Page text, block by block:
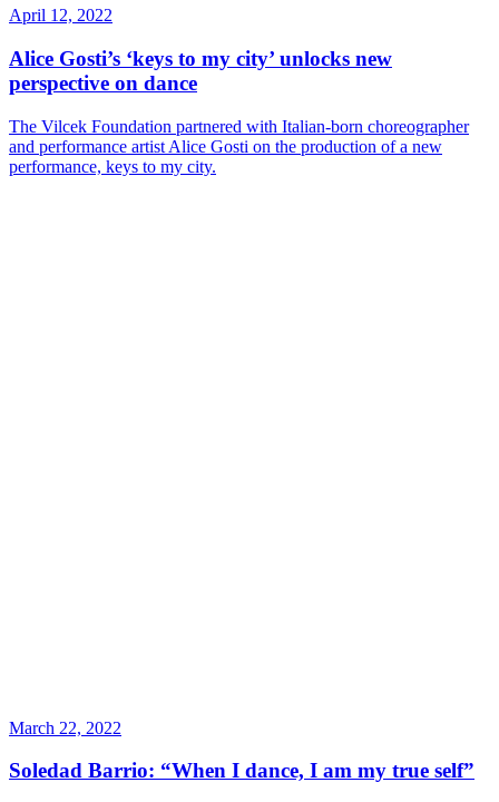
Bluesky
April 12, 2022
Alice Gosti’s ‘keys to my city’ unlocks new
perspective on dance
The Vilcek Foundation partnered with Italian-born choreographer
and performance artist Alice Gosti on the production of a new
performance, keys to my city.
March 22, 2022
Soledad Barrio: “When I dance, I am my true self”